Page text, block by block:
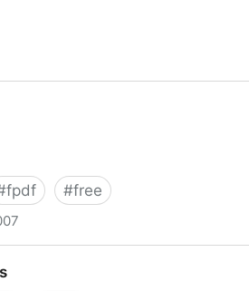
fpdf #free